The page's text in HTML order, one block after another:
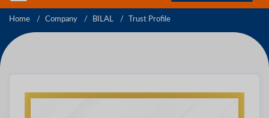
Home Company BILAL Trust Profile